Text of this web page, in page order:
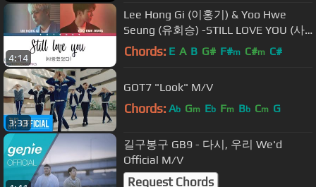
4:14
Lee Hong Gi (이홍기) & Yoo Hwe
Seung (유회승) -STILL LOVE YOU (사
랑했었다) [COLOR CODED]
Chords: E A B G# F#m C#m C#
3:33
GOT7 "Look" M/V
Chords: Ab Gm Eb Fm Bb Cm G
길구봉구 GB9 - 다시, 우리 We'd
Official M/V
Request Chords